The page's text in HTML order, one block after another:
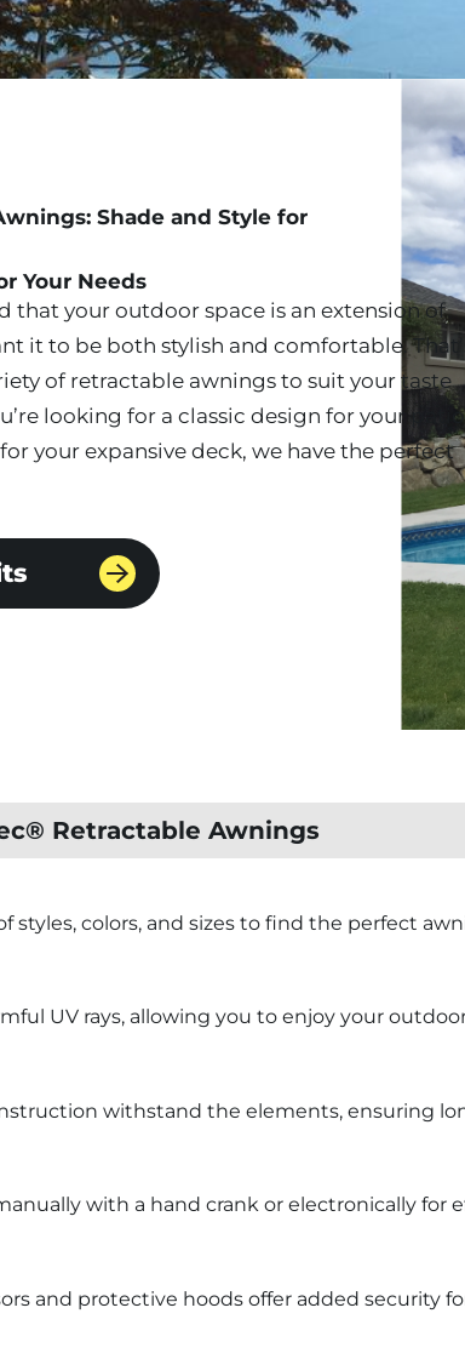
Shade and Style for
Your Needs
that your outdoor space is an extension of
it to be both stylish and comfortable.
of retractable awnings to suit your taste
looking for a classic design for your patio
your expansive deck, we have the perfect
Retractable Awnings
styles, colors, and sizes to find the perfect
UV rays, allowing you to enjoy your
withstand the elements, ensuring
with a hand crank or electronically for
and protective hoods offer added security